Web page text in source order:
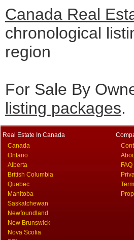
Canada Real
chronological
region
For Sale By
listing packages.
Real Estate In Canada
Canada
Ontario
Alberta
British Columbia
Quebec
Manitoba
Saskatchewan
Newfoundland
New Brunswick
Nova Scotia
FAQ